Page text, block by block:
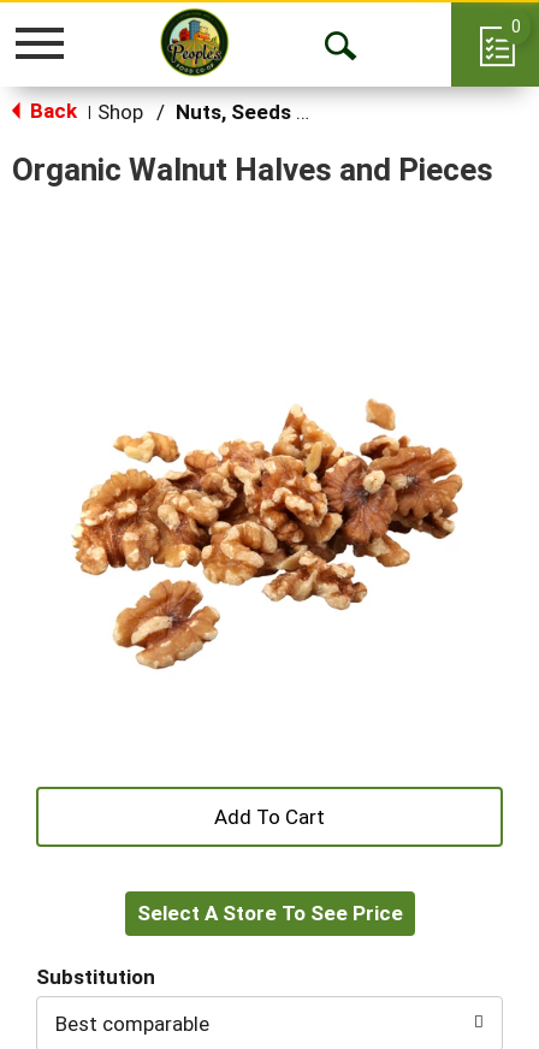
Toggle
Open
0
Back Shop / Nuts, Seeds & Mixes
Organic Walnut Halves and Pieces
+
to
Select A Store To See Price
Substitution
Best comparable